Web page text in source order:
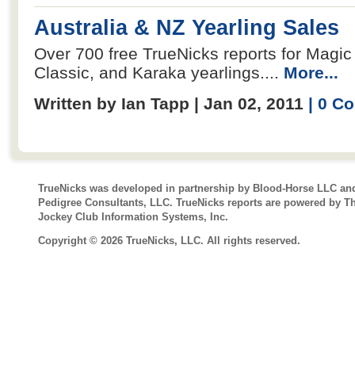
Australia & NZ Yearling Sales
Over 700 free TrueNicks reports for
Classic, and Karaka yearlings.... More...
Written by Ian Tapp | Jan 02, 2011 | 0
TrueNicks was developed in partnership by Blood-Horse LLC
Pedigree Consultants, LLC. TrueNicks reports are powered by
Jockey Club Information Systems, Inc.
Copyright © 2026 TrueNicks, LLC. All rights reserved.